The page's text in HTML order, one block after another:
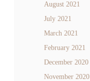
August 2021
July 2021
March 2021
February 2021
December 2020
November 2020